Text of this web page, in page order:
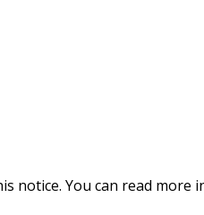
notice. You can read more